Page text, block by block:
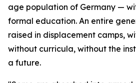
age population of Germany —
formal education. An entire
raised in displacement camps,
without curricula, without the
a future.